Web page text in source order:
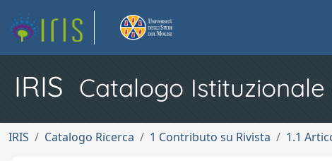
IRIS Catalogo
IRIS Catalogo Ricerca 1 Contributo su Rivista 1.1